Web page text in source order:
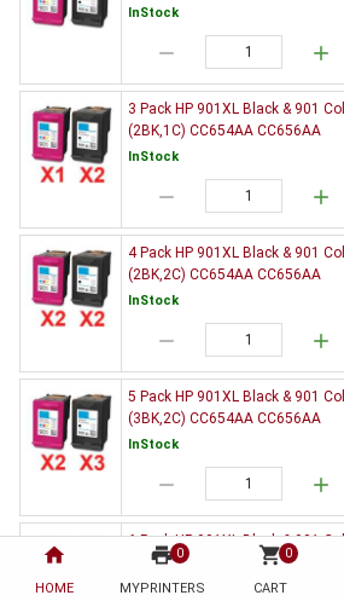
home
HOME
print 0
MYPRINTERS
shopping_cart 0
CART
InStock
remove add
3 Pack HP 901XL Black & 901
(2BK,1C) CC654AA CC656AA
InStock
remove add
4 Pack HP 901XL Black & 901
(2BK,2C) CC654AA CC656AA
InStock
remove add
5 Pack HP 901XL Black & 901
(3BK,2C) CC654AA CC656AA
InStock
remove add
6 Pack HP 901XL Black & 901
(3BK,3C) CC654AA CC656AA
InStock